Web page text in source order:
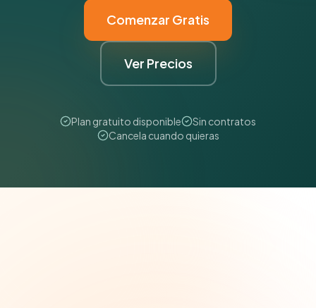
Comenzar Gratis
Ver Precios
Plan gratuito disponible
Sin contratos
Cancela cuando quieras